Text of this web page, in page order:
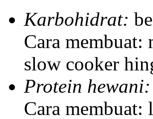
Karbohidrat:
Cara membuat:
slow cooker
Protein hewani:
Cara